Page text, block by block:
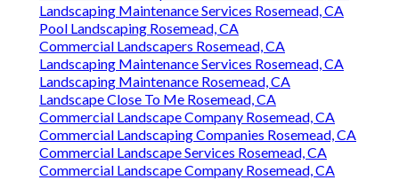
Landscaping Maintenance Services Rosemead, CA
Pool Landscaping Rosemead, CA
Commercial Landscapers Rosemead, CA
Landscaping Maintenance Services Rosemead, CA
Landscaping Maintenance Rosemead, CA
Landscape Close To Me Rosemead, CA
Commercial Landscape Company Rosemead, CA
Commercial Landscaping Companies Rosemead, CA
Commercial Landscape Services Rosemead, CA
Commercial Landscape Company Rosemead, CA